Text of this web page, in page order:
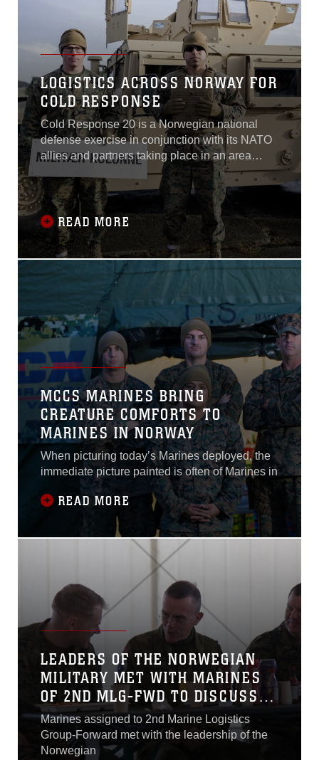
LOGISTICS ACROSS NORWAY FOR
COLD RESPONSE
Cold Response 20 is a Norwegian national
defense exercise in conjunction with its NATO
allies and partners taking place in an area
stretching from the town of Narvik to Finnmark
district in northern Norway.
READ MORE
MCCS MARINES BRING
CREATURE COMFORTS TO
MARINES IN NORWAY
When picturing today’s Marines deployed, the
immediate picture painted is often of Marines in
READ MORE
LEADERS OF THE NORWEGIAN
MILITARY MET WITH MARINES
OF 2ND MLG-FWD TO DISCUSS
ROLE OF MARINE NCO
Marines assigned to 2nd Marine Logistics
Group-Forward met with the leadership of the
Norwegian